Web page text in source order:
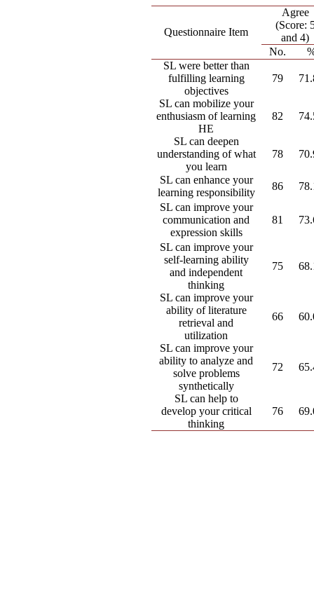
Questionnaire Item
Agree
(Score:
and 4)
No.
SL were better than
fulfilling learning
objectives
79
SL can mobilize your
enthusiasm of learning
HE
82
SL can deepen
understanding of what
you learn
78
SL can enhance your
learning responsibility
86
SL can improve your
communication and
expression skills
81
SL can improve your
self-learning ability
and independent
thinking
75
SL can improve your
ability of literature
retrieval and
utilization
66
SL can improve your
ability to analyze and
solve problems
synthetically
72
SL can help to
develop your critical
thinking
76